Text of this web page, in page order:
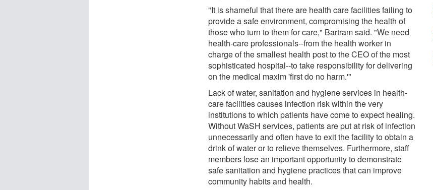
"It is shameful that there are health care facilities failing to
provide a safe environment, compromising the health of
those who turn to them for care," Bartram said. "We need
health-care professionals--from the health worker in
charge of the smallest health post to the CEO of the most
sophisticated hospital--to take responsibility for delivering
on the medical maxim 'first do no harm.'"
Lack of water, sanitation and hygiene services in health-
care facilities causes infection risk within the very
institutions to which patients have come to expect healing.
Without WaSH services, patients are put at risk of infection
unnecessarily and often have to exit the facility to obtain a
drink of water or to relieve themselves. Furthermore, staff
members lose an important opportunity to demonstrate
safe sanitation and hygiene practices that can improve
community habits and health.